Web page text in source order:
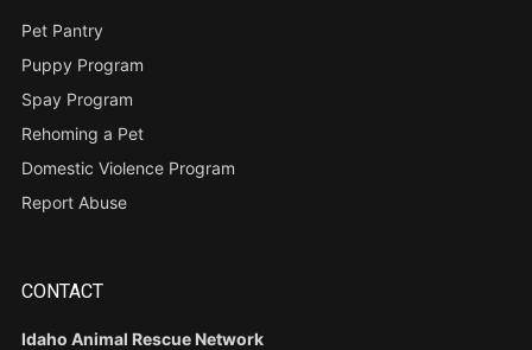
Pet Pantry
Puppy Program
Spay Program
Rehoming a Pet
Domestic Violence Program
Report Abuse
CONTACT
Idaho Animal Rescue Network